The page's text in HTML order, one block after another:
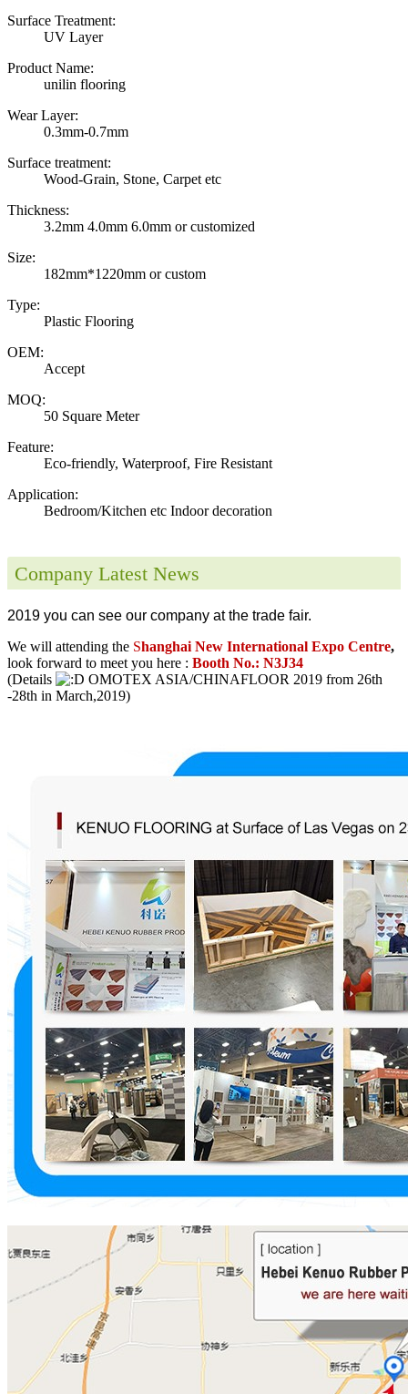
Surface Treatment:
UV Layer
Product Name:
unilin flooring
Wear Layer:
0.3mm-0.7mm
Surface treatment:
Wood-Grain, Stone, Carpet etc
Thickness:
3.2mm 4.0mm 6.0mm or customized
Size:
182mm*1220mm or custom
Type:
Plastic Flooring
OEM:
Accept
MOQ:
50 Square Meter
Feature:
Eco-friendly, Waterproof, Fire Resistant
Application:
Bedroom/Kitchen etc Indoor decoration
Company Latest News
2019 you can see our company at the trade fair.
We will attending the Shanghai New International Expo Centre,
look forward to meet you here : Booth No.: N3J34
(Details
OMOTEX ASIA/CHINAFLOOR 2019 from 26th
-28th in March,2019)